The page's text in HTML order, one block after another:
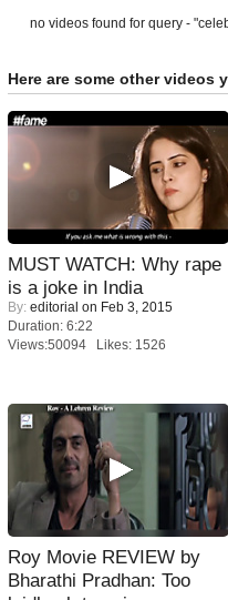
no videos found for query -
Here are some other videos
MUST WATCH: Why rape
is a joke in India
By: editorial on Feb 3, 2015
Duration: 6:22
Views:50094 Likes: 1526
Roy Movie REVIEW by
Bharathi Pradhan: Too